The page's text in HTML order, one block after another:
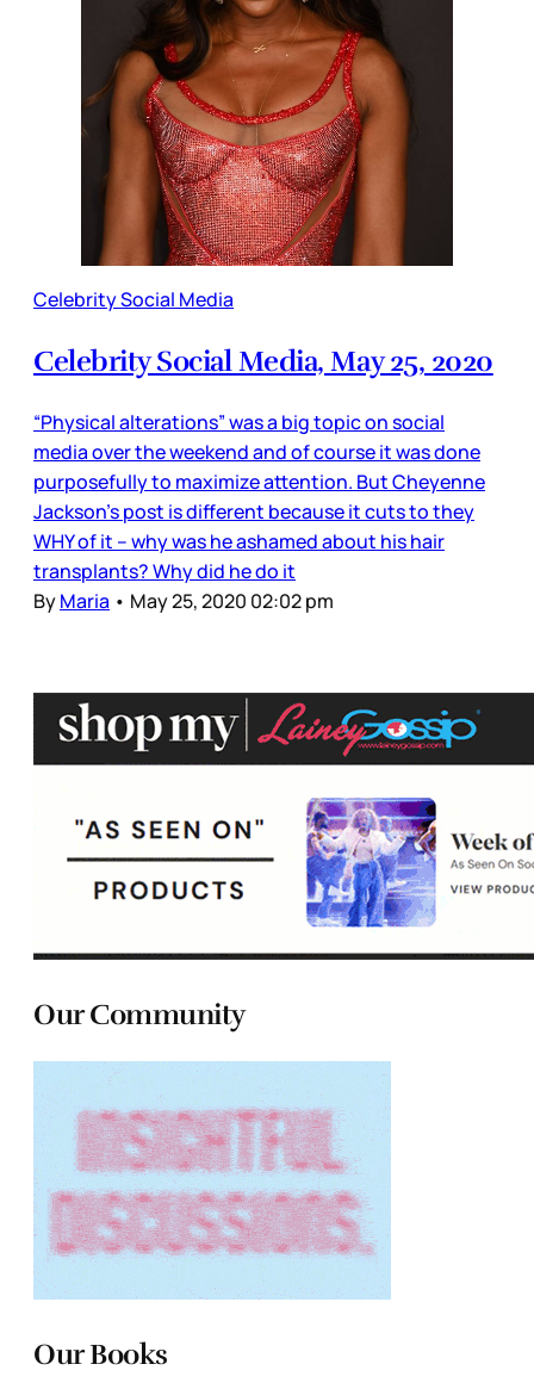
Celebrity Social Media
Celebrity Social Media, May 25, 2020
“Physical alterations” was a big topic on social
media over the weekend and of course it was done
purposefully to maximize attention. But Cheyenne
Jackson’s post is different because it cuts to they
WHY of it – why was he ashamed about his hair
transplants? Why did he do it
ByMaria • May 25, 2020 02:02 pm
Our Community
Our Books